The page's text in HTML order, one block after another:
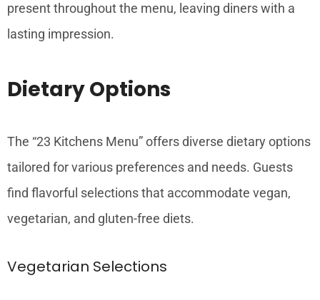
present throughout the menu, leaving diners with a
lasting impression.
Dietary Options
The “23 Kitchens Menu” offers diverse dietary options
tailored for various preferences and needs. Guests
find flavorful selections that accommodate vegan,
vegetarian, and gluten-free diets.
Vegetarian Selections